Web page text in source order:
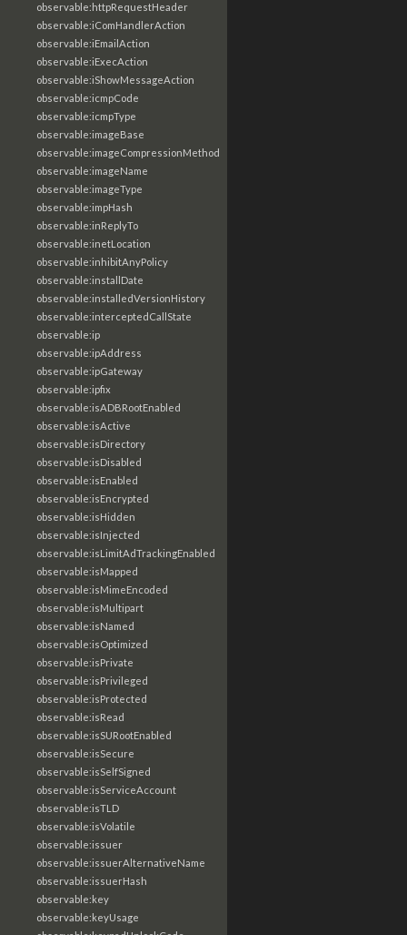
observable:httpRequestHeader
observable:iComHandlerAction
observable:iEmailAction
observable:iExecAction
observable:iShowMessageAction
observable:icmpCode
observable:icmpType
observable:imageBase
observable:imageCompressionMethod
observable:imageName
observable:imageType
observable:impHash
observable:inReplyTo
observable:inetLocation
observable:inhibitAnyPolicy
observable:installDate
observable:installedVersionHistory
observable:interceptedCallState
observable:ip
observable:ipAddress
observable:ipGateway
observable:ipfix
observable:isADBRootEnabled
observable:isActive
observable:isDirectory
observable:isDisabled
observable:isEnabled
observable:isEncrypted
observable:isHidden
observable:isInjected
observable:isLimitAdTrackingEnabled
observable:isMapped
observable:isMimeEncoded
observable:isMultipart
observable:isNamed
observable:isOptimized
observable:isPrivate
observable:isPrivileged
observable:isProtected
observable:isRead
observable:isSURootEnabled
observable:isSecure
observable:isSelfSigned
observable:isServiceAccount
observable:isTLD
observable:isVolatile
observable:issuer
observable:issuerAlternativeName
observable:issuerHash
observable:key
observable:keyUsage